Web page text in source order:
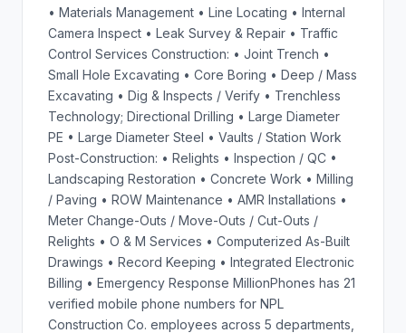
• Materials Management • Line Locating • Internal
Camera Inspect • Leak Survey & Repair • Traffic
Control Services Construction: • Joint Trench •
Small Hole Excavating • Core Boring • Deep / Mass
Excavating • Dig & Inspects / Verify • Trenchless
Technology; Directional Drilling • Large Diameter
PE • Large Diameter Steel • Vaults / Station Work
Post-Construction: • Relights • Inspection / QC •
Landscaping Restoration • Concrete Work • Milling
/ Paving • ROW Maintenance • AMR Installations •
Meter Change-Outs / Move-Outs / Cut-Outs /
Relights • O & M Services • Computerized As-Built
Drawings • Record Keeping • Integrated Electronic
Billing • Emergency Response MillionPhones has 21
verified mobile phone numbers for NPL
Construction Co. employees across 5 departments,